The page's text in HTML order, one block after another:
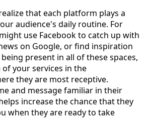
that each platform plays a
audience's daily routine. For
use Facebook to catch up with
on Google, or find inspiration
present in all of these spaces,
your services in the
they are most receptive.
and message familiar in their
increase the chance that they
when they are ready to take